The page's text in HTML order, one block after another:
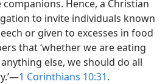
Hence, a Christian
to invite individuals known
or given to excesses in food
that ‘whether we are eating
else, we should do all
1 Corinthians 10:31.